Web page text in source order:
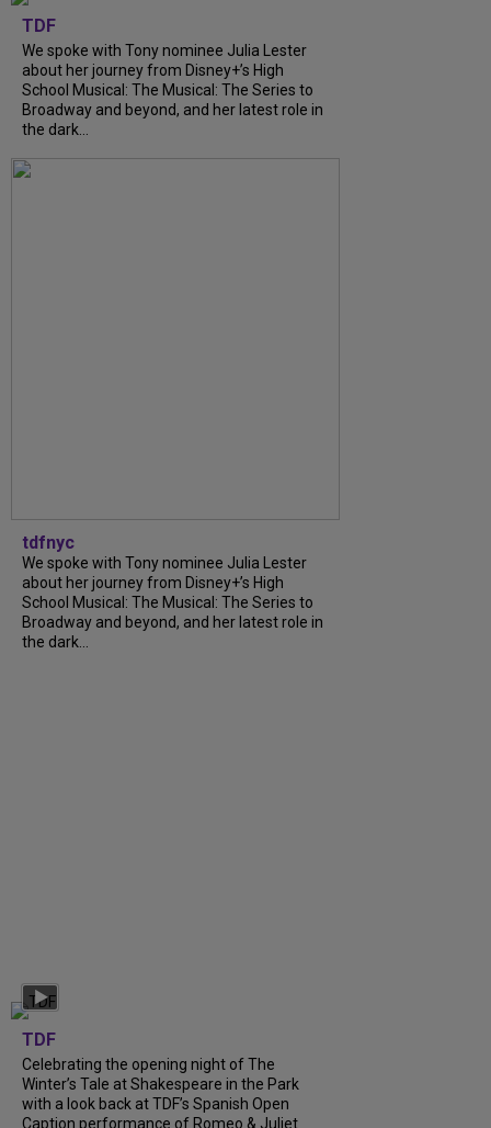
TDF
We spoke with Tony nominee Julia Lester
about her journey from Disney+’s High
School Musical: The Musical: The Series to
Broadway and beyond, and her latest role in
the dark...
tdfnyc
We spoke with Tony nominee Julia Lester
about her journey from Disney+’s High
School Musical: The Musical: The Series to
Broadway and beyond, and her latest role in
the dark...
TDF
Celebrating the opening night of The
Winter’s Tale at Shakespeare in the Park
with a look back at TDF’s Spanish Open
Caption performance of Romeo & Juliet